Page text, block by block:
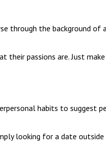
through the background of
their passions are. Just
habits to suggest
looking for a date